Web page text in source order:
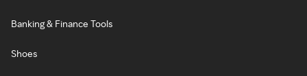
Banking & Finance Tools
Shoes